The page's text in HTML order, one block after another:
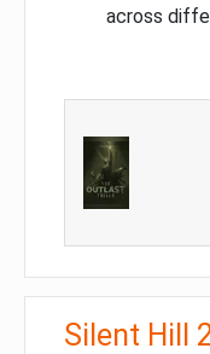
across
Silent Hill